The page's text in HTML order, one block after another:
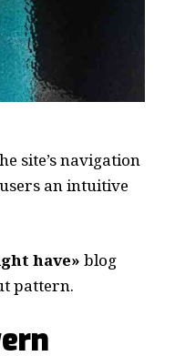
site’s navigation
an intuitive
have» blog
pattern.